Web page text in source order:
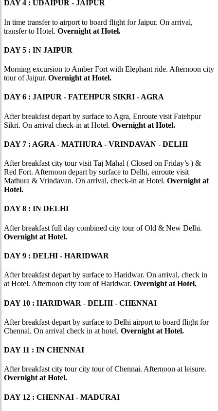
DAY 4 : UDAIPUR - JAIPUR
In time transfer to airport to board flight for Jaipur. On arrival,
transfer to Hotel. Overnight at Hotel.
DAY 5 : IN JAIPUR
Morning excursion to Amber Fort with Elephant ride. Afternoon city
tour of Jaipur. Overnight at Hotel.
DAY 6 : JAIPUR - FATEHPUR SIKRI - AGRA
After breakfast depart by surface to Agra, Enroute visit Fatehpur
Sikri. On arrival check-in at Hotel. Overnight at Hotel.
DAY 7 : AGRA - MATHURA - VRINDAVAN - DELHI
After breakfast city tour visit Taj Mahal ( Closed on Friday’s ) &
Red Fort. Afternoon depart by surface to Delhi, enroute visit
Mathura & Vrindavan. On arrival, check-in at Hotel. Overnight at
Hotel.
DAY 8 : IN DELHI
After breakfast full day combined city tour of Old & New Delhi.
Overnight at Hotel.
DAY 9 : DELHI - HARIDWAR
After breakfast depart by surface to Haridwar. On arrival, check in
at Hotel. Afternoon city tour of Haridwar. Overnight at Hotel.
DAY 10 : HARIDWAR - DELHI - CHENNAI
After breakfast depart by surface to Delhi airport to board flight for
Chennai. On arrival check in at hotel. Overnight at Hotel.
DAY 11 : IN CHENNAI
After breakfast city tour city tour of Chennai. Afternoon at leisure.
Overnight at Hotel.
DAY 12 : CHENNAI - MADURAI